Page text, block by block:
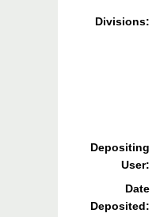
Divisions:
Depositing
User:
Date
Deposited: